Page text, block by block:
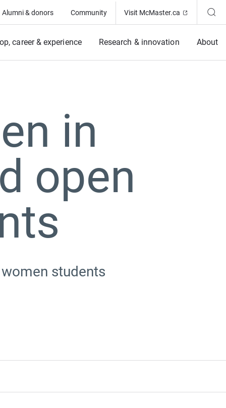
Alumni & donors Community Visit McMaster.ca (Opens in
career & experience Research & innovation About
in
open
students